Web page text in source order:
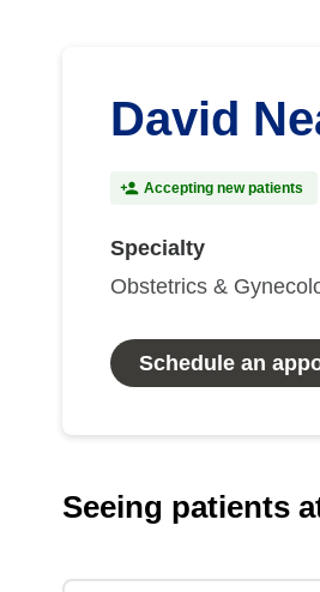
David
Accepting new patients
Specialty
Obstetrics &
Schedule an
Seeing patients